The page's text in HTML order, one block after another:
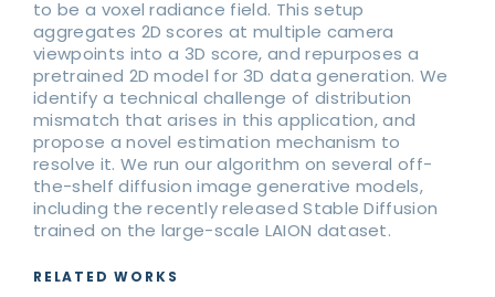
to be a voxel radiance field. This setup
aggregates 2D scores at multiple camera
viewpoints into a 3D score, and repurposes a
pretrained 2D model for 3D data generation. We
identify a technical challenge of distribution
mismatch that arises in this application, and
propose a novel estimation mechanism to
resolve it. We run our algorithm on several off-
the-shelf diffusion image generative models,
including the recently released Stable Diffusion
trained on the large-scale LAION dataset.
RELATED WORKS